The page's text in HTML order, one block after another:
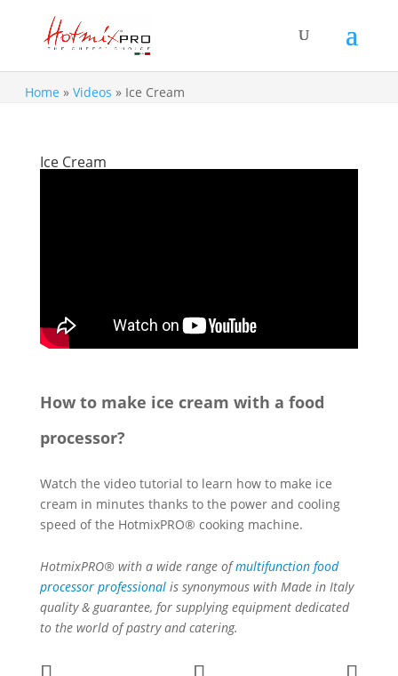
Home » Videos » Ice Cream
Ice Cream
How to make ice cream with a food
processor?
Watch the video tutorial to learn how to make ice
cream in minutes thanks to the power and cooling
speed of the HotmixPRO® cooking machine.
HotmixPRO® with a wide range ofmultifunction food
processor professionalis synonymous with Made in Italy
quality & guarantee, for supplying equipment dedicated
to the world of pastry and catering.